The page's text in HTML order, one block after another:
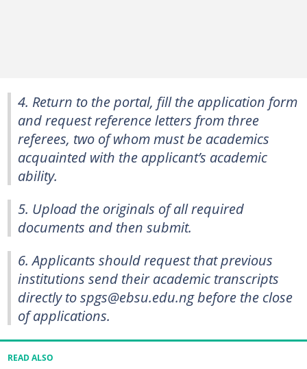
4. Return to the portal, fill the application form
and request reference letters from three
referees, two of whom must be academics
acquainted with the applicant’s academic
ability.
5. Upload the originals of all required
documents and then submit.
6. Applicants should request that previous
institutions send their academic transcripts
directly to spgs@ebsu.edu.ng before the close
of applications.
READ ALSO